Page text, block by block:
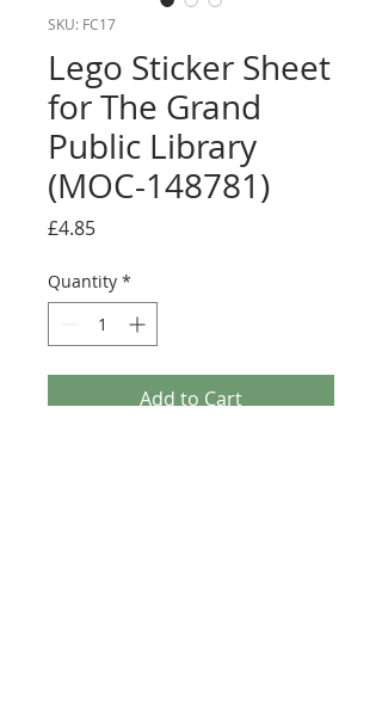
SKU: FC17
Lego Sticker Sheet
for The Grand
Public Library
(MOC-148781)
£4.85Price
Quantity *
Add to Cart